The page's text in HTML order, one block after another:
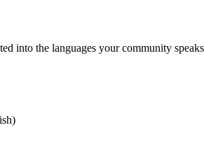
into the languages your community